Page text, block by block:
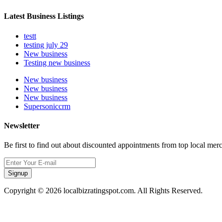
Latest Business Listings
testt
testing july 29
New business
Testing new business
New business
New business
New business
Supersoniccrm
Newsletter
Be first to find out about discounted appointments from top local
Signup
Copyright © 2026 localbizratingspot.com. All Rights Reserved.